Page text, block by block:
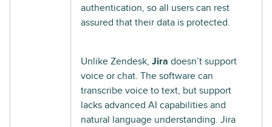
authentication, so all users can rest
assured that their data is protected.
Unlike Zendesk, Jira doesn’t support
voice or chat. The software can
transcribe voice to text, but support
lacks advanced AI capabilities and
natural language understanding. Jira